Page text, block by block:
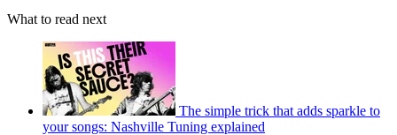
What to read next
The simple trick that adds sparkle to
your songs: Nashville Tuning explained